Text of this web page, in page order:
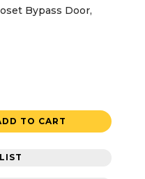
Bypass Door,
TO CART